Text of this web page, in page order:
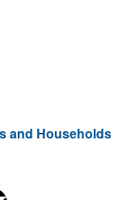
and Households